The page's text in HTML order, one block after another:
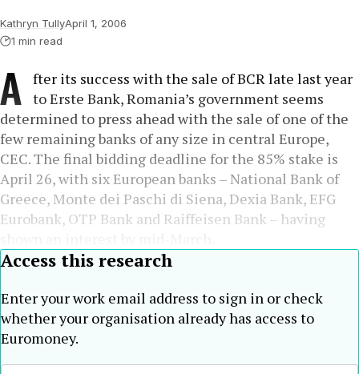
Kathryn TullyApril 1, 2006
1 min read
A
fter its success with the sale of BCR late last year
to Erste Bank, Romania’s government seems
determined to press ahead with the sale of one of the
few remaining banks of any size in central Europe,
CEC. The final bidding deadline for the 85% stake is
April 26, with six European banks – National Bank of
Greece, Monte dei Paschi di Siena, Dexia Bank, EFG
Eurobank, OTP Bank and Raiffeisen Bank – having
Access this research
Enter your work email address to sign in or check
whether your organisation already has access to
Euromoney.